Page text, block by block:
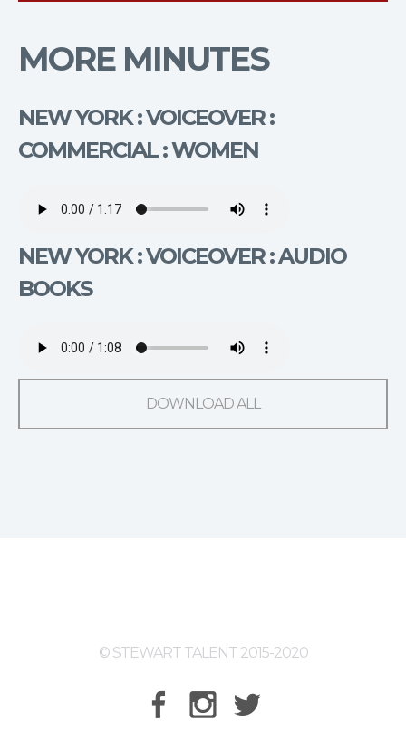
MORE MINUTES
NEW YORK : VOICEOVER :
COMMERCIAL : WOMEN
NEW YORK : VOICEOVER : AUDIO
BOOKS
DOWNLOAD ALL
© STEWART TALENT 2015-2020